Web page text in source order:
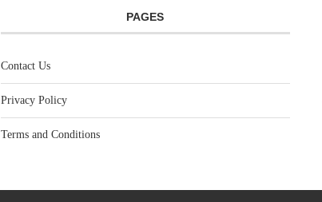
PAGES
Contact Us
Privacy Policy
Terms and Conditions